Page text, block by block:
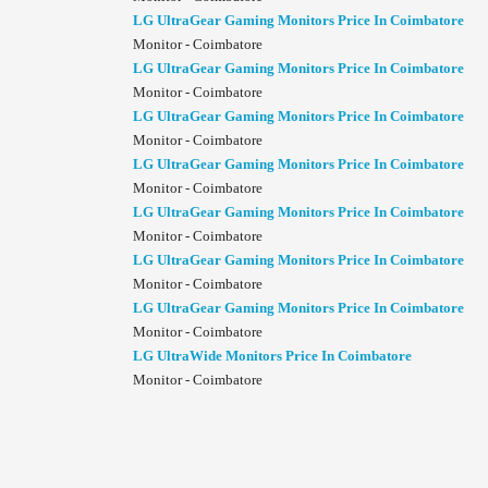
LG UltraGear Gaming Monitors Price In Coimbatore
Monitor - Coimbatore
LG UltraGear Gaming Monitors Price In Coimbatore
Monitor - Coimbatore
LG UltraGear Gaming Monitors Price In Coimbatore
Monitor - Coimbatore
LG UltraGear Gaming Monitors Price In Coimbatore
Monitor - Coimbatore
LG UltraGear Gaming Monitors Price In Coimbatore
Monitor - Coimbatore
LG UltraGear Gaming Monitors Price In Coimbatore
Monitor - Coimbatore
LG UltraGear Gaming Monitors Price In Coimbatore
Monitor - Coimbatore
LG UltraWide Monitors Price In Coimbatore
Monitor - Coimbatore